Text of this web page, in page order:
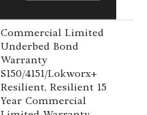
Commercial Limited
Underbed Bond
Warranty
S150/4151/Lokworx+
Resilient, Resilient 15
Year Commercial